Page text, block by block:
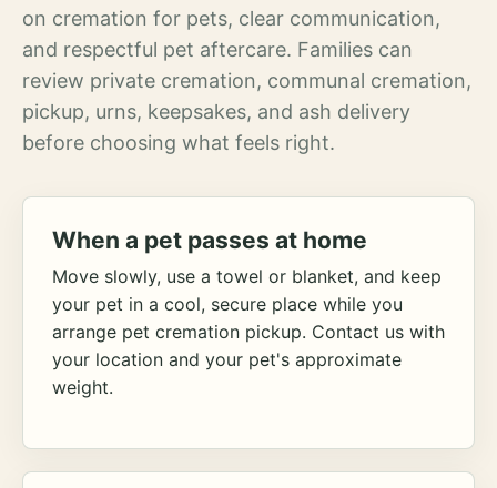
on cremation for pets, clear communication,
and respectful pet aftercare. Families can
review private cremation, communal cremation,
pickup, urns, keepsakes, and ash delivery
before choosing what feels right.
When a pet passes at home
Move slowly, use a towel or blanket, and keep
your pet in a cool, secure place while you
arrange pet cremation pickup. Contact us with
your location and your pet's approximate
weight.